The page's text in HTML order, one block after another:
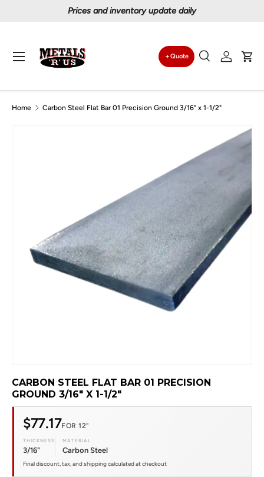
Prices and inventory update daily
Search
Quote
SearchLog in
Menu
Home Carbon Steel Flat Bar 01 Precision Ground 3/16" x 1-1/2"
CARBON STEEL FLAT BAR 01 PRECISION
GROUND 3/16" X 1-1/2"
$77.17FOR 12"
THICKNESS
3/16"
MATERIAL
Carbon Steel
Final discount, tax, and shipping calculated at checkout